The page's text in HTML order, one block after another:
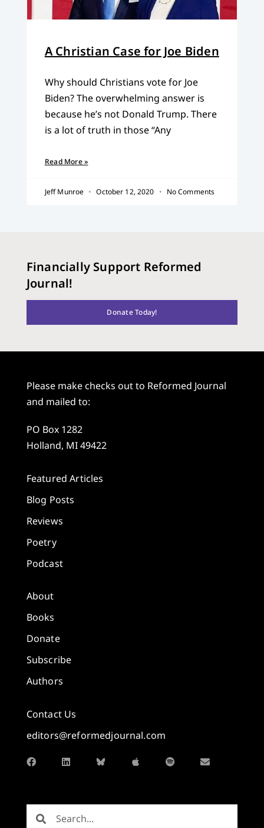
A Christian Case for Joe Biden
Why should Christians vote for Joe
Biden? The overwhelming answer is
because he’s not Donald Trump. There
is a lot of truth in those “Any
Read More »
Jeff Munroe October 12, 2020 No Comments
Financially Support Reformed
Journal!
Donate Today!
Please make checks out to Reformed Journal
and mailed to:
PO Box 1282
Holland, MI 49422
Featured Articles
Blog Posts
Reviews
Poetry
Podcast
About
Books
Donate
Subscribe
Authors
Contact Us
editors@reformedjournal.com